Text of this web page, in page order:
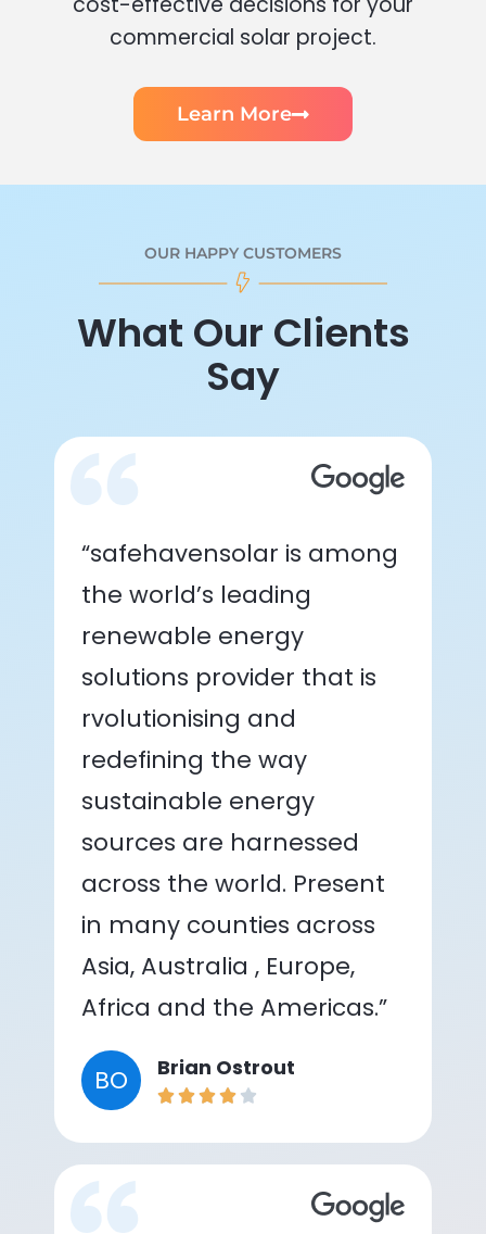
commercial solar project.
Learn More
OUR HAPPY CUSTOMERS
What Our Clients
Say
“safehavensolar is among
the world’s leading
renewable energy
solutions provider that is
rvolutionising and
redefining the way
sustainable energy
sources are harnessed
across the world. Present
in many counties across
Asia, Australia , Europe,
Africa and the Americas.”
BO Brian Ostrout